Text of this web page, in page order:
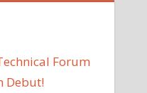
Forum
Debut!